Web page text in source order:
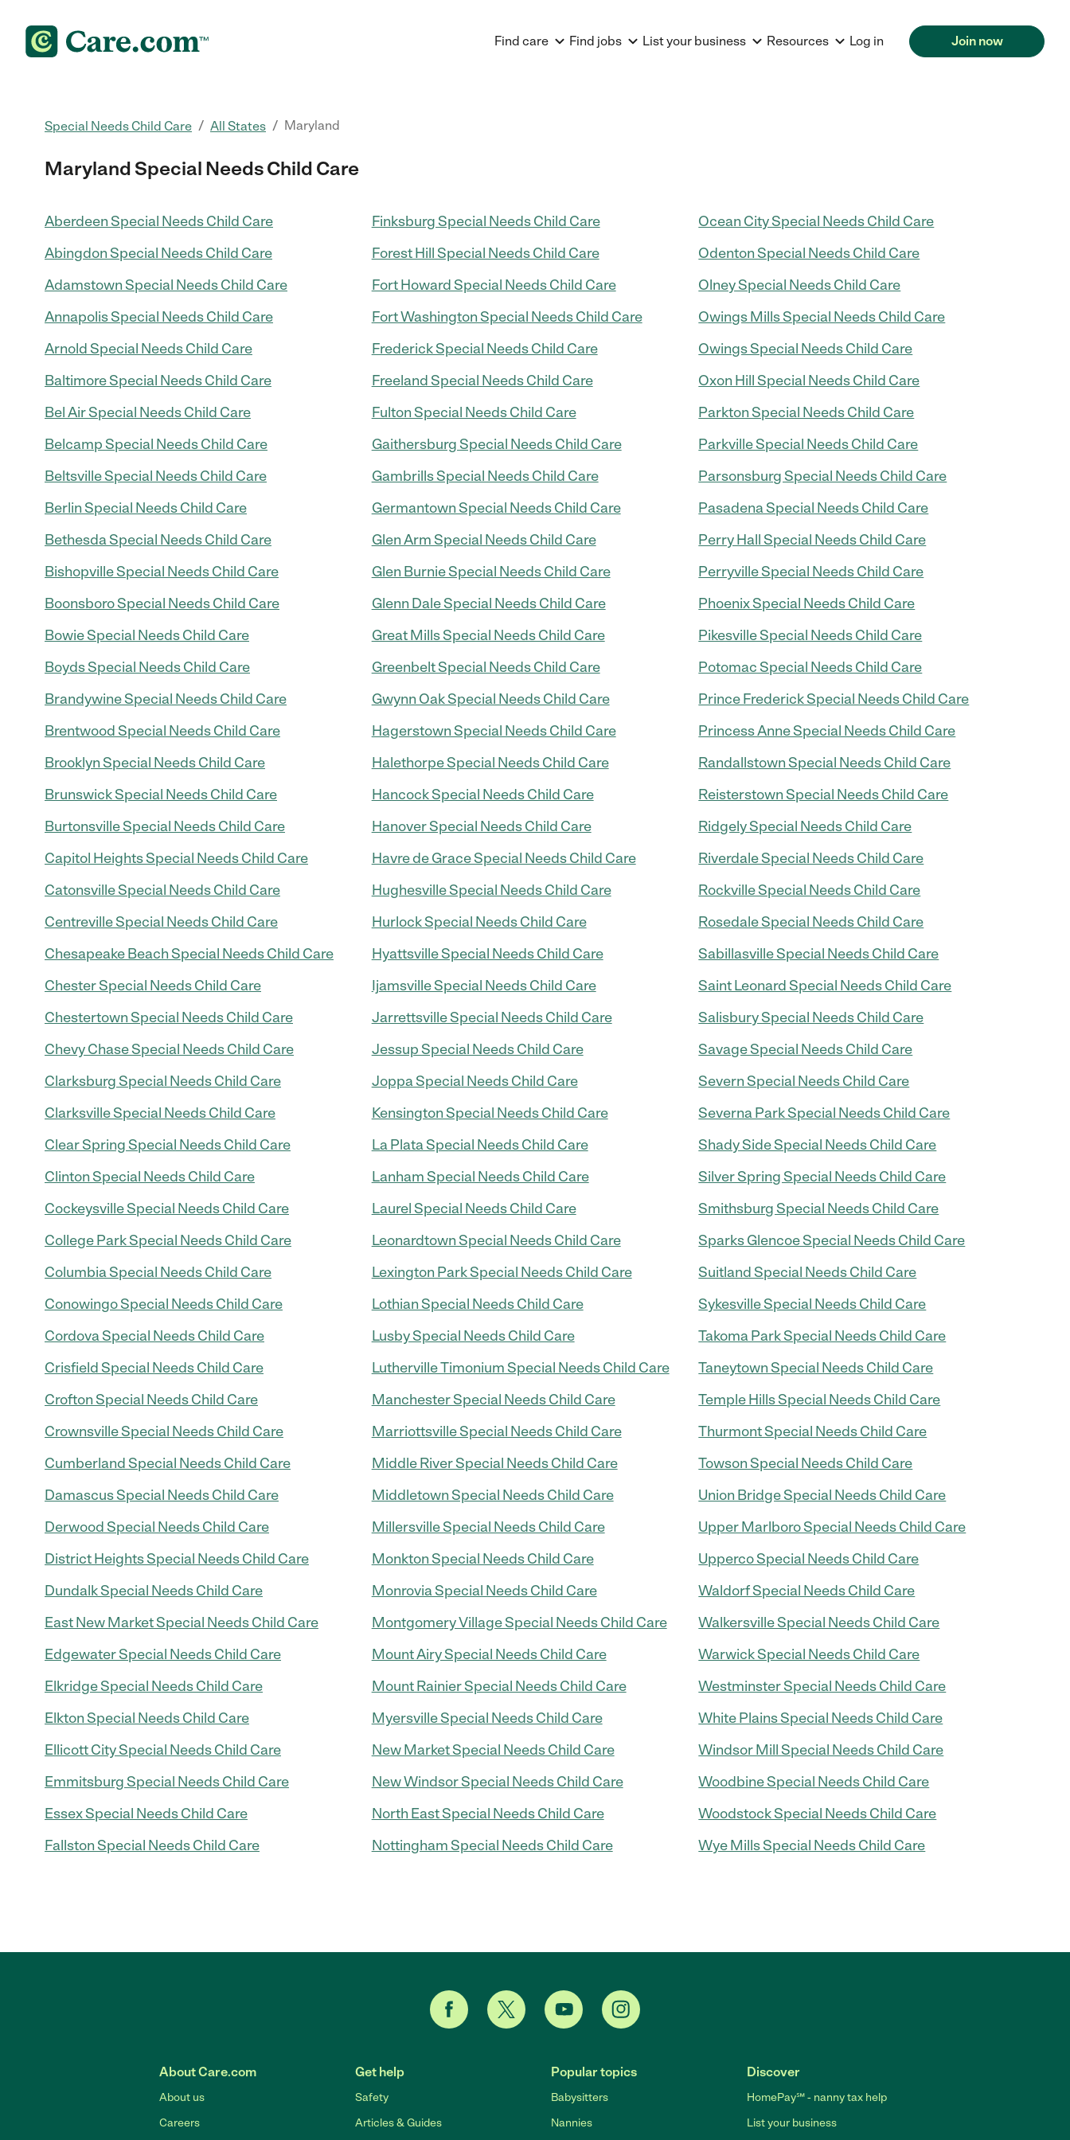
Find care Find jobs List your business Resources Log in Join now
Special Needs Child Care / All States / Maryland
Maryland Special Needs Child Care
Aberdeen Special Needs Child Care
Abingdon Special Needs Child Care
Adamstown Special Needs Child Care
Annapolis Special Needs Child Care
Arnold Special Needs Child Care
Baltimore Special Needs Child Care
Bel Air Special Needs Child Care
Belcamp Special Needs Child Care
Beltsville Special Needs Child Care
Berlin Special Needs Child Care
Bethesda Special Needs Child Care
Bishopville Special Needs Child Care
Boonsboro Special Needs Child Care
Bowie Special Needs Child Care
Boyds Special Needs Child Care
Brandywine Special Needs Child Care
Brentwood Special Needs Child Care
Brooklyn Special Needs Child Care
Brunswick Special Needs Child Care
Burtonsville Special Needs Child Care
Capitol Heights Special Needs Child Care
Catonsville Special Needs Child Care
Centreville Special Needs Child Care
Chesapeake Beach Special Needs Child Care
Chester Special Needs Child Care
Chestertown Special Needs Child Care
Chevy Chase Special Needs Child Care
Clarksburg Special Needs Child Care
Clarksville Special Needs Child Care
Clear Spring Special Needs Child Care
Clinton Special Needs Child Care
Cockeysville Special Needs Child Care
College Park Special Needs Child Care
Columbia Special Needs Child Care
Conowingo Special Needs Child Care
Cordova Special Needs Child Care
Crisfield Special Needs Child Care
Crofton Special Needs Child Care
Crownsville Special Needs Child Care
Cumberland Special Needs Child Care
Damascus Special Needs Child Care
Derwood Special Needs Child Care
District Heights Special Needs Child Care
Dundalk Special Needs Child Care
East New Market Special Needs Child Care
Edgewater Special Needs Child Care
Elkridge Special Needs Child Care
Elkton Special Needs Child Care
Ellicott City Special Needs Child Care
Emmitsburg Special Needs Child Care
Essex Special Needs Child Care
Fallston Special Needs Child Care
Finksburg Special Needs Child Care
Forest Hill Special Needs Child Care
Fort Howard Special Needs Child Care
Fort Washington Special Needs Child Care
Frederick Special Needs Child Care
Freeland Special Needs Child Care
Fulton Special Needs Child Care
Gaithersburg Special Needs Child Care
Gambrills Special Needs Child Care
Germantown Special Needs Child Care
Glen Arm Special Needs Child Care
Glen Burnie Special Needs Child Care
Glenn Dale Special Needs Child Care
Great Mills Special Needs Child Care
Greenbelt Special Needs Child Care
Gwynn Oak Special Needs Child Care
Hagerstown Special Needs Child Care
Halethorpe Special Needs Child Care
Hancock Special Needs Child Care
Hanover Special Needs Child Care
Havre de Grace Special Needs Child Care
Hughesville Special Needs Child Care
Hurlock Special Needs Child Care
Hyattsville Special Needs Child Care
Ijamsville Special Needs Child Care
Jarrettsville Special Needs Child Care
Jessup Special Needs Child Care
Joppa Special Needs Child Care
Kensington Special Needs Child Care
La Plata Special Needs Child Care
Lanham Special Needs Child Care
Laurel Special Needs Child Care
Leonardtown Special Needs Child Care
Lexington Park Special Needs Child Care
Lothian Special Needs Child Care
Lusby Special Needs Child Care
Lutherville Timonium Special Needs Child Care
Manchester Special Needs Child Care
Marriottsville Special Needs Child Care
Middle River Special Needs Child Care
Middletown Special Needs Child Care
Millersville Special Needs Child Care
Monkton Special Needs Child Care
Monrovia Special Needs Child Care
Montgomery Village Special Needs Child Care
Mount Airy Special Needs Child Care
Mount Rainier Special Needs Child Care
Myersville Special Needs Child Care
New Market Special Needs Child Care
New Windsor Special Needs Child Care
North East Special Needs Child Care
Nottingham Special Needs Child Care
Ocean City Special Needs Child Care
Odenton Special Needs Child Care
Olney Special Needs Child Care
Owings Mills Special Needs Child Care
Owings Special Needs Child Care
Oxon Hill Special Needs Child Care
Parkton Special Needs Child Care
Parkville Special Needs Child Care
Parsonsburg Special Needs Child Care
Pasadena Special Needs Child Care
Perry Hall Special Needs Child Care
Perryville Special Needs Child Care
Phoenix Special Needs Child Care
Pikesville Special Needs Child Care
Potomac Special Needs Child Care
Prince Frederick Special Needs Child Care
Princess Anne Special Needs Child Care
Randallstown Special Needs Child Care
Reisterstown Special Needs Child Care
Ridgely Special Needs Child Care
Riverdale Special Needs Child Care
Rockville Special Needs Child Care
Rosedale Special Needs Child Care
Sabillasville Special Needs Child Care
Saint Leonard Special Needs Child Care
Salisbury Special Needs Child Care
Savage Special Needs Child Care
Severn Special Needs Child Care
Severna Park Special Needs Child Care
Shady Side Special Needs Child Care
Silver Spring Special Needs Child Care
Smithsburg Special Needs Child Care
Sparks Glencoe Special Needs Child Care
Suitland Special Needs Child Care
Sykesville Special Needs Child Care
Takoma Park Special Needs Child Care
Taneytown Special Needs Child Care
Temple Hills Special Needs Child Care
Thurmont Special Needs Child Care
Towson Special Needs Child Care
Union Bridge Special Needs Child Care
Upper Marlboro Special Needs Child Care
Upperco Special Needs Child Care
Waldorf Special Needs Child Care
Walkersville Special Needs Child Care
Warwick Special Needs Child Care
Westminster Special Needs Child Care
White Plains Special Needs Child Care
Windsor Mill Special Needs Child Care
Woodbine Special Needs Child Care
Woodstock Special Needs Child Care
Wye Mills Special Needs Child Care
About Care.com
About us
Careers
Get help
Safety
Articles & Guides
Popular topics
Babysitters
Nannies
Discover
HomePay℠ - nanny tax help
List your business